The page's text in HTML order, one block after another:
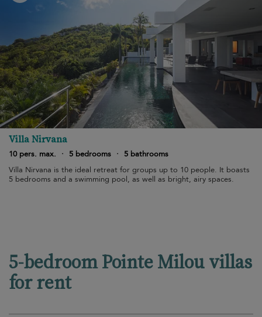
Villa Nirvana
10 pers. max. · 5 bedrooms ·
5 bathrooms
Villa Nirvana is the ideal retreat for groups up to 10 people. It boasts
5 bedrooms and a swimming pool, as well as bright, airy spaces.
5-bedroom Pointe Milou villas
for rent